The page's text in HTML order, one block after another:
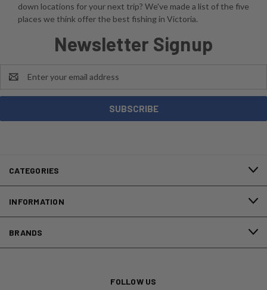
down locations for your next trip? We've made a list of the five
places we think offer the best fishing in Victoria.
Newsletter Signup
Address
CATEGORIES
INFORMATION
BRANDS
FOLLOW US